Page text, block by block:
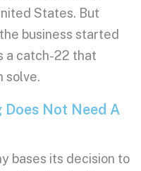
States. But
business started
a catch-22 that
solve.
Not Need A
bases its decision to